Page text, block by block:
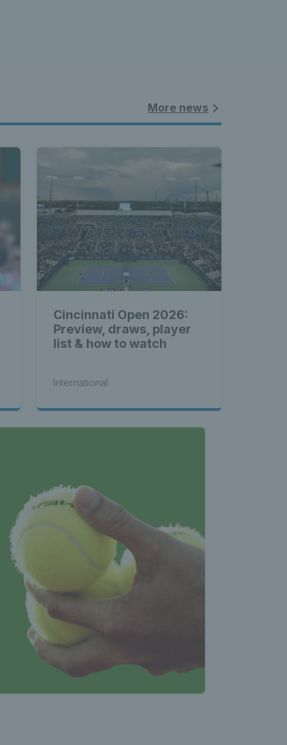
More news
Cincinnati Open 2026:
Preview, draws, player
list & how to watch
International